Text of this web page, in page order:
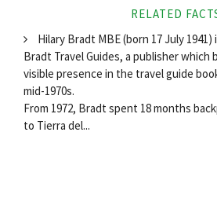
RELATED
Hilary Bradt MBE (born 17 July
Bradt Travel Guides, a publisher which
visible presence in the travel guide
mid-1970s.
From 1972, Bradt spent 18 months
to Tierra del...